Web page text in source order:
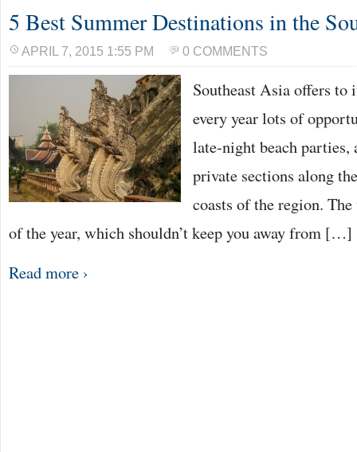
5 Best Summer Destinations in the
APRIL 7, 2015 1:55 PM 0 COMMENTS
Southeast Asia offers
every year lots of
late-night beach
private sections along
coasts of the region.
of the year, which shouldn’t keep you away from […]
Read more ›